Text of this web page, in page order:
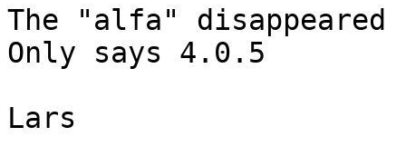
The "alfa" disappeared
Only says 4.0.5
Lars